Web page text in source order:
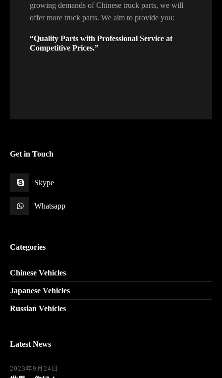
growing demands of Chinese truck parts, we will
offer more truck parts. We aim to provide you:
“Quality Parts with Professional Service at
Competitive Prices.”
Get in Touch
Skype
Whatsapp
Categories
Chinese Vehicles
Japanese Vehicles
Russian Vehicles
Latest News
2023年9月24日